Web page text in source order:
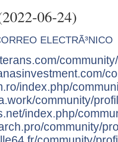
06-24)
ELECTRÃ³NICO
index.php/
community/
index.php/
community/